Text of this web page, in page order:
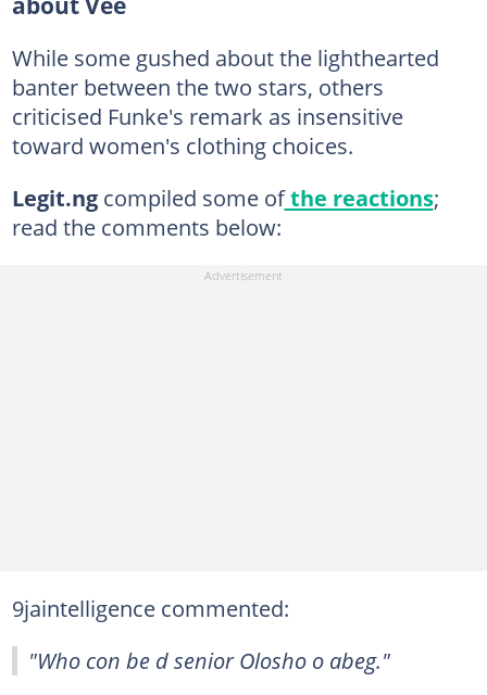
While some gushed about the lighthearted
banter between the two stars, others
criticised Funke's remark as insensitive
toward women's clothing choices.
Legit.ng compiled some ofthe reactions;
read the comments below:
9jaintelligence commented:
"Who con be d senior Olosho o abeg."